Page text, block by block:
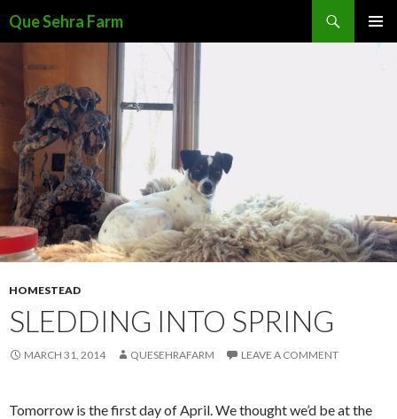
Que Sehra Farm
CONTENT
HOMESTEAD
SLEDDING INTO SPRING
MARCH 31, 2014 QUESEHRAFARM LEAVE A COMMENT
Tomorrow is the first day of April. We thought we’d be at the